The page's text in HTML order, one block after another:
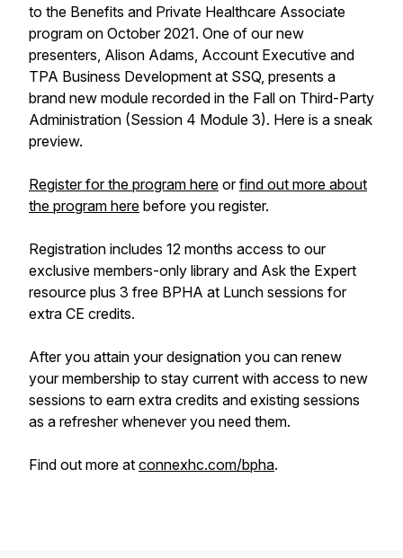
to the Benefits and Private Healthcare Associate
program on October 2021. One of our new
presenters, Alison Adams, Account Executive and
TPA Business Development at SSQ, presents a
brand new module recorded in the Fall on Third-Party
Administration (Session 4 Module 3). Here is a sneak
preview.
Register for the program here orfind out more about
the program here before you register.
Registration includes 12 months access to our
exclusive members-only library and Ask the Expert
resource plus 3 free BPHA at Lunch sessions for
extra CE credits.
After you attain your designation you can renew
your membership to stay current with access to new
sessions to earn extra credits and existing sessions
as a refresher whenever you need them.
Find out more at connexhc.com/bpha.